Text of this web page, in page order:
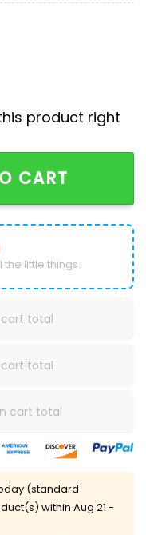
product right
Wars
CART
the little things.
total
total
cart total
(standard
within Aug 21 -